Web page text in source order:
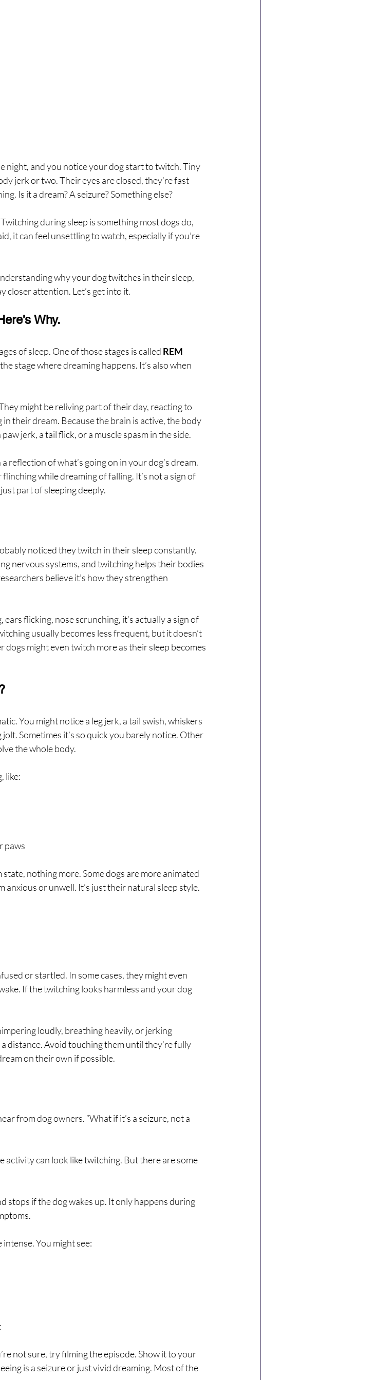
night, and you notice your dog start to twitch. Tiny
jerk or two. Their eyes are closed, they’re fast
Is it a dream? A seizure? Something else?
during sleep is something most dogs do,
it can feel unsettling to watch, especially if you’re
why your dog twitches in their sleep,
closer attention. Let’s get into it.
Why.
of sleep. One of those stages is called REM
stage where dreaming happens. It’s also when
might be reliving part of their day, reacting to
their dream. Because the brain is active, the body
jerk, a tail flick, or a muscle spasm in the side.
reflection of what’s going on in your dog’s dream.
while dreaming of falling. It’s not a sign of
part of sleeping deeply.
noticed they twitch in their sleep constantly.
nervous systems, and twitching helps their bodies
believe it’s how they strengthen
flicking, nose scrunching, it’s actually a sign of
usually becomes less frequent, but it doesn’t
might even twitch more as their sleep becomes
You might notice a leg jerk, a tail swish, whiskers
Sometimes it’s so quick you barely notice. Other
the whole body.
like:
paws
nothing more. Some dogs are more animated
anxious or unwell. It’s just their natural sleep style.
or startled. In some cases, they might even
If the twitching looks harmless and your dog
loudly, breathing heavily, or jerking
distance. Avoid touching them until they’re fully
on their own if possible.
from dog owners. “What if it’s a seizure, not a
activity can look like twitching. But there are some
stops if the dog wakes up. It only happens during
You might see:
not sure, try filming the episode. Show it to your
is a seizure or just vivid dreaming. Most of the